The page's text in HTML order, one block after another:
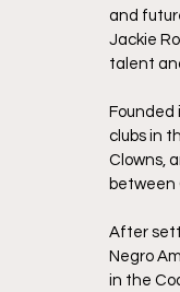
and
Jackie
talent
Founded
clubs in
Clowns,
between
After
Negro
in the